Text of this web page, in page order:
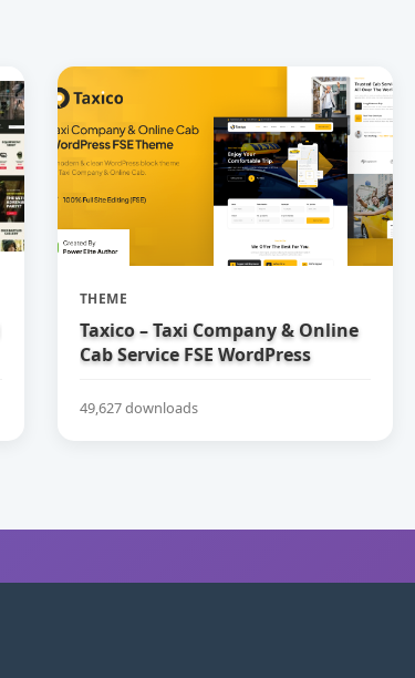
THEME
Taxico – Taxi Company & Online
Cab Service FSE WordPress
49,627 downloads